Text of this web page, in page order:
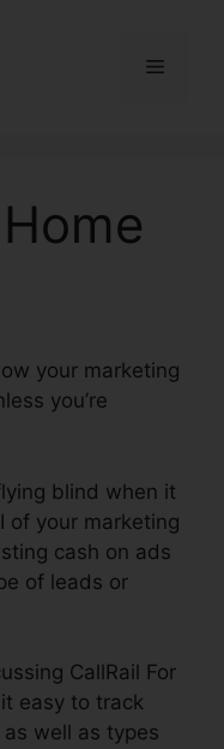
Menu
your marketing
you’re
blind when it
of your marketing
cash on ads
of leads or
CallRail For
easy to track
well as types